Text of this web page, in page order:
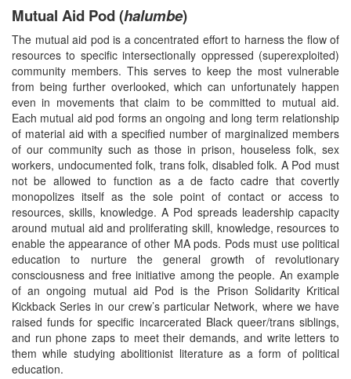
Mutual Aid Pod (halumbe)
The mutual aid pod is a concentrated effort to harness the flow of
resources to specific intersectionally oppressed (superexploited)
community members. This serves to keep the most vulnerable
from being further overlooked, which can unfortunately happen
even in movements that claim to be committed to mutual aid.
Each mutual aid pod forms an ongoing and long term relationship
of material aid with a specified number of marginalized members
of our community such as those in prison, houseless folk, sex
workers, undocumented folk, trans folk, disabled folk. A Pod must
not be allowed to function as a de facto cadre that covertly
monopolizes itself as the sole point of contact or access to
resources, skills, knowledge. A Pod spreads leadership capacity
around mutual aid and proliferating skill, knowledge, resources to
enable the appearance of other MA pods. Pods must use political
education to nurture the general growth of revolutionary
consciousness and free initiative among the people. An example
of an ongoing mutual aid Pod is the Prison Solidarity Kritical
Kickback Series in our crew’s particular Network, where we have
raised funds for specific incarcerated Black queer/trans siblings,
and run phone zaps to meet their demands, and write letters to
them while studying abolitionist literature as a form of political
education.